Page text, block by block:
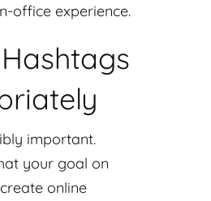
office experience.
important.
your goal on
online